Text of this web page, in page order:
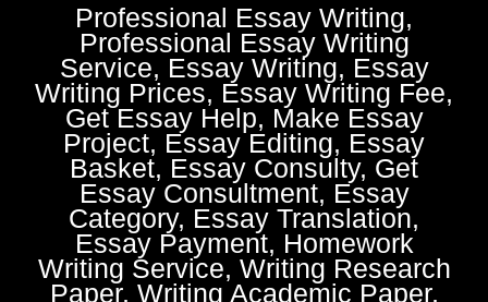
Professional Essay Writing,
Professional Essay Writing
Service, Essay Writing, Essay
Writing Prices, Essay Writing Fee,
Get Essay Help, Make Essay
Project, Essay Editing, Essay
Basket, Essay Consulty, Get
Essay Consultment, Essay
Category, Essay Translation,
Essay Payment, Homework
Writing Service, Writing Research
Paper, Writing Academic Paper,